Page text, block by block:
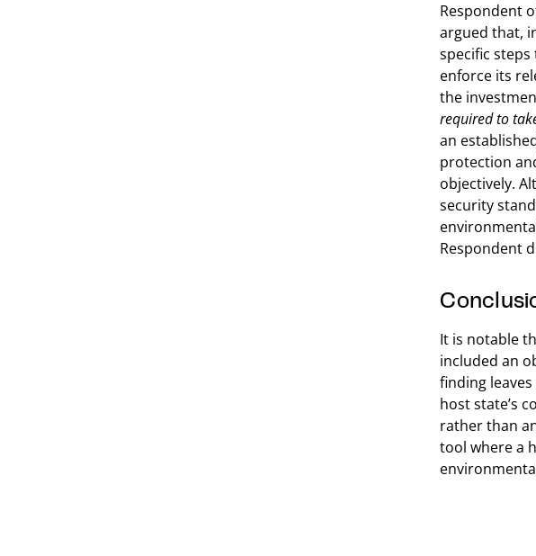
Respondent
argued that,
specific
enforce its
the
required to
an
protection
objectively.
security
Respondent
It is notable
included an
finding
host state’s
rather than
tool where a